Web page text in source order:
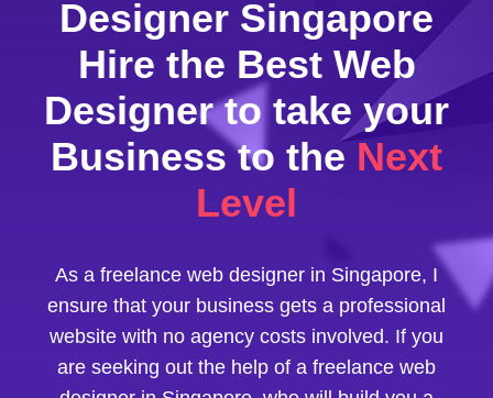
Designer Singapore
Hire the Best Web
Designerto take your
Business to the Next
Level
As a freelance web designer in Singapore, I
ensure that your business gets a professional
website with no agency costs involved. If you
are seeking out the help of a freelance web